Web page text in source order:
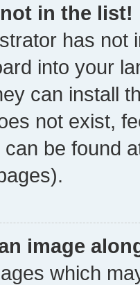
in the list!
has not
into your
can install
not exist,
be found
image
which